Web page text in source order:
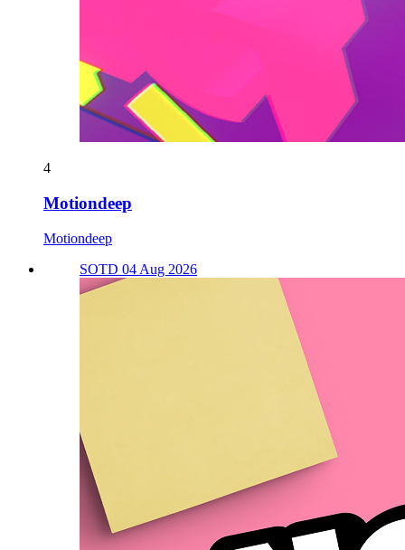
4
Motiondeep
Motiondeep
SOTD 04 Aug 2026